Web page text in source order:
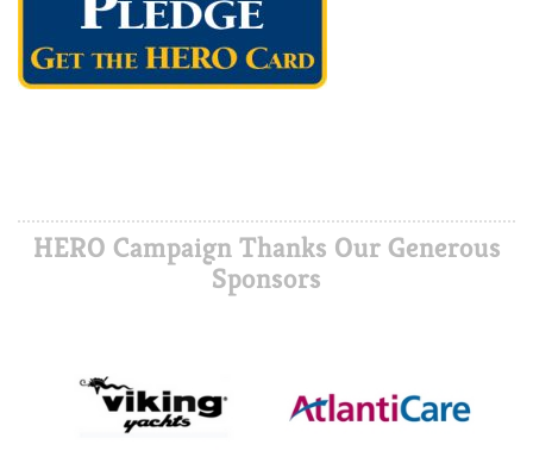
HERO Campaign Thanks Our Generous
Sponsors